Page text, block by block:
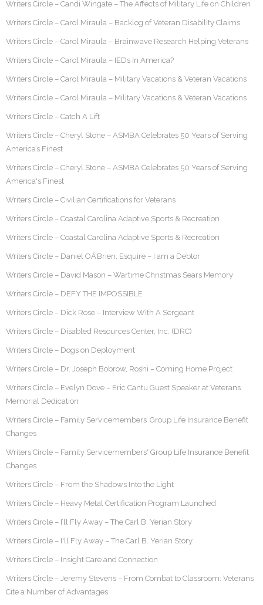
Writers Circle – Candi Wingate – The Affects of Military Life on Children
Writers Circle – Carol Miraula – Backlog of Veteran Disability Claims
Writers Circle – Carol Miraula – Brainwave Research Helping Veterans
Writers Circle – Carol Miraula – IEDs In America?
Writers Circle – Carol Miraula – Military Vacations & Veteran Vacations
Writers Circle – Carol Miraula – Military Vacations & Veteran Vacations
Writers Circle – Catch A Lift
Writers Circle – Cheryl Stone – ASMBA Celebrates 50 Years of Serving
America’s Finest
Writers Circle – Cheryl Stone – ASMBA Celebrates 50 Years of Serving
America's Finest
Writers Circle – Civilian Certifications for Veterans
Writers Circle – Coastal Carolina Adaptive Sports & Recreation
Writers Circle – Coastal Carolina Adaptive Sports & Recreation
Writers Circle – Daniel OÂ’Brien, Esquire – I am a Debtor
Writers Circle – David Mason – Wartime Christmas Sears Memory
Writers Circle – DEFY THE IMPOSSIBLE
Writers Circle – Dick Rose – Interview With A Sergeant
Writers Circle – Disabled Resources Center, Inc. (DRC)
Writers Circle – Dogs on Deployment
Writers Circle – Dr. Joseph Bobrow, Roshi – Coming Home Project
Writers Circle – Evelyn Dove – Eric Cantu Guest Speaker at Veterans
Memorial Dedication
Writers Circle – Family Servicemembers’ Group Life Insurance Benefit
Changes
Writers Circle – Family Servicemembers' Group Life Insurance Benefit
Changes
Writers Circle – From the Shadows Into the Light
Writers Circle – Heavy Metal Certification Program Launched
Writers Circle – I’ll Fly Away – The Carl B. Yerian Story
Writers Circle – I'll Fly Away – The Carl B. Yerian Story
Writers Circle – Insight Care and Connection
Writers Circle – Jeremy Stevens – From Combat to Classroom: Veterans
Cite a Number of Advantages